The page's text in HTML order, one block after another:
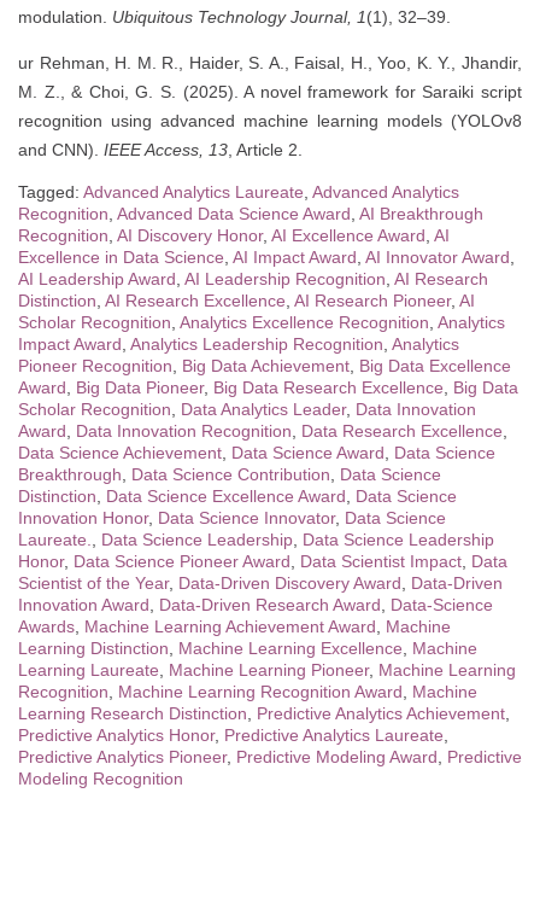
modulation. Ubiquitous Technology Journal, 1(1), 32–39.
ur Rehman, H. M. R., Haider, S. A., Faisal, H., Yoo, K. Y., Jhandir,
M. Z., & Choi, G. S. (2025). A novel framework for Saraiki script
recognition using advanced machine learning models (YOLOv8
and CNN). IEEE Access, 13, Article 2.
Tagged: Advanced Analytics Laureate, Advanced Analytics
Recognition, Advanced Data Science Award, AI Breakthrough
Recognition, AI Discovery Honor, AI Excellence Award, AI
Excellence in Data Science, AI Impact Award, AI Innovator Award,
AI Leadership Award, AI Leadership Recognition, AI Research
Distinction, AI Research Excellence, AI Research Pioneer, AI
Scholar Recognition, Analytics Excellence Recognition, Analytics
Impact Award, Analytics Leadership Recognition, Analytics
Pioneer Recognition, Big Data Achievement, Big Data Excellence
Award, Big Data Pioneer, Big Data Research Excellence, Big Data
Scholar Recognition, Data Analytics Leader, Data Innovation
Award, Data Innovation Recognition, Data Research Excellence,
Data Science Achievement, Data Science Award, Data Science
Breakthrough, Data Science Contribution, Data Science
Distinction, Data Science Excellence Award, Data Science
Innovation Honor, Data Science Innovator, Data Science
Laureate., Data Science Leadership, Data Science Leadership
Honor, Data Science Pioneer Award, Data Scientist Impact, Data
Scientist of the Year, Data-Driven Discovery Award, Data-Driven
Innovation Award, Data-Driven Research Award, Data-Science
Awards, Machine Learning Achievement Award, Machine
Learning Distinction, Machine Learning Excellence, Machine
Learning Laureate, Machine Learning Pioneer, Machine Learning
Recognition, Machine Learning Recognition Award, Machine
Learning Research Distinction, Predictive Analytics Achievement,
Predictive Analytics Honor, Predictive Analytics Laureate,
Predictive Analytics Pioneer, Predictive Modeling Award, Predictive
Modeling Recognition